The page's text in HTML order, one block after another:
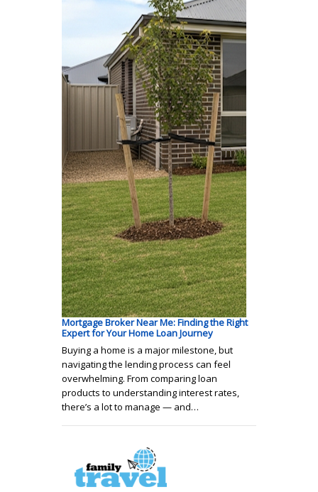
Mortgage Broker Near Me: Finding the Right
Expert for Your Home Loan Journey
Buying a home is a major milestone, but
navigating the lending process can feel
overwhelming. From comparing loan
products to understanding interest rates,
there’s a lot to manage — and…